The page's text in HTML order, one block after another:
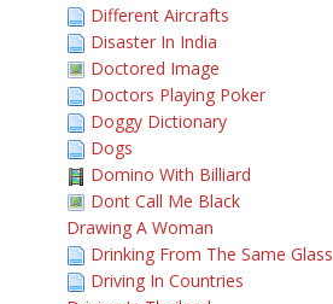
Different Aircrafts
Disaster In India
Doctored Image
Doctors Playing Poker
Doggy Dictionary
Dogs
Domino With Billiard
Dont Call Me Black
Drawing A Woman
Drinking From The Same Glass
Driving In Countries